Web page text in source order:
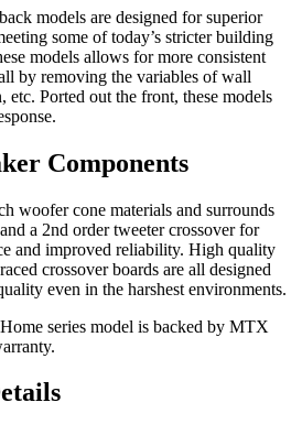
models are designed for superior
some of today’s stricter building
models allows for more consistent
by removing the variables of wall
etc. Ported out the front, these models
Components
woofer cone materials and surrounds
a 2nd order tweeter crossover for
and improved reliability. High quality
crossover boards are all designed
even in the harshest environments.
series model is backed by MTX